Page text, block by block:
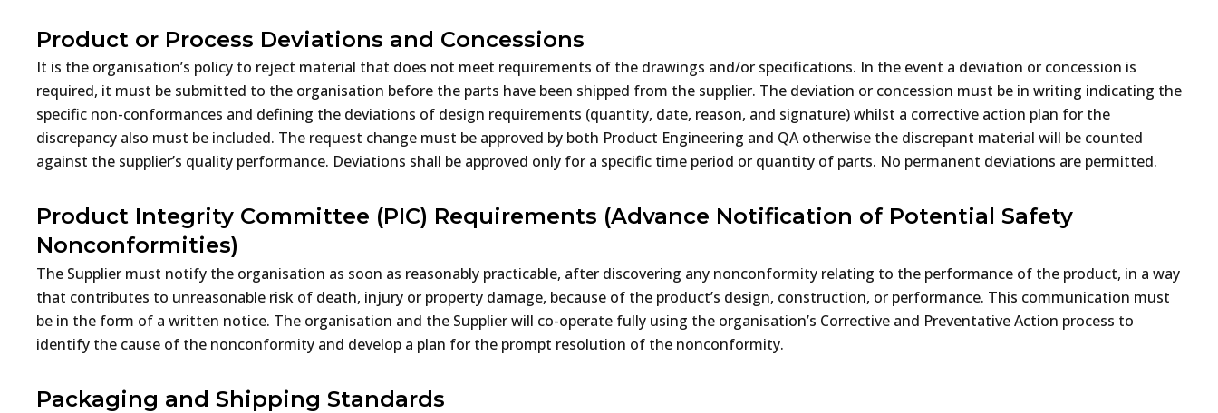
Product or Process Deviations and Concessions
It is the organisation’s policy to reject material that does not meet requirements of the drawings and/or specifications. In the event a deviation or concession is
required, it must be submitted to the organisation before the parts have been shipped from the supplier. The deviation or concession must be in writing indicating the
specific non-conformances and defining the deviations of design requirements (quantity, date, reason, and signature) whilst a corrective action plan for the
discrepancy also must be included. The request change must be approved by both Product Engineering and QA otherwise the discrepant material will be counted
against the supplier’s quality performance. Deviations shall be approved only for a specific time period or quantity of parts. No permanent deviations are permitted.
Product Integrity Committee (PIC) Requirements (Advance Notification of Potential Safety
Nonconformities)
The Supplier must notify the organisation as soon as reasonably practicable, after discovering any nonconformity relating to the performance of the product, in a way
that contributes to unreasonable risk of death, injury or property damage, because of the product’s design, construction, or performance. This communication must
be in the form of a written notice. The organisation and the Supplier will co-operate fully using the organisation’s Corrective and Preventative Action process to
identify the cause of the nonconformity and develop a plan for the prompt resolution of the nonconformity.
Packaging and Shipping Standards